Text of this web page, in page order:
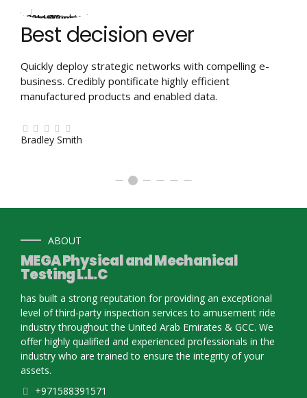
Best decision ever
Quickly deploy strategic networks with compelling e-
business. Credibly pontificate highly efficient
manufactured products and enabled data.
Bradley Smith
ABOUT
MEGA Physical and Mechanical
Testing L.L.C
has built a strong reputation for providing an exceptional
level of third-party inspection services to amusement ride
industry throughout the United Arab Emirates & GCC. We
offer highly qualified and experienced professionals in the
industry who are trained to ensure the integrity of your
assets.
+971588391571